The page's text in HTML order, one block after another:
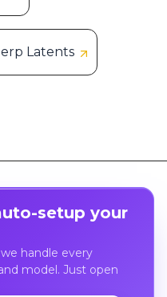
Latents
setup your
handle every
model. Just open